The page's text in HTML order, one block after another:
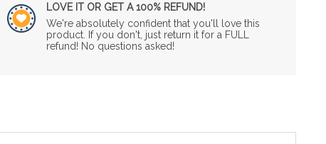
LOVE IT OR GET A 100% REFUND!
We're absolutely confident that you'll love this
product. If you don't, just return it for a FULL
refund! No questions asked!